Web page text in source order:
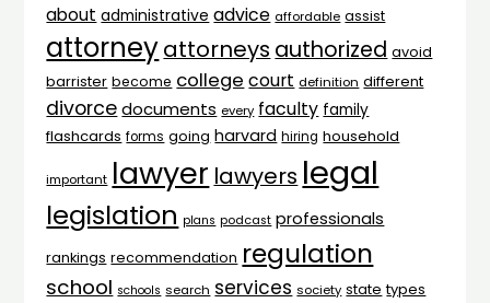
about administrative advice affordable assist
attorneyattorneys authorized avoid
barrister become college court definition different
divorce documents every faculty family
flashcards forms going harvard hiring household
important lawyer lawyers legal
legislation plans podcast professionals
rankings recommendation regulation
school schools search services society state types